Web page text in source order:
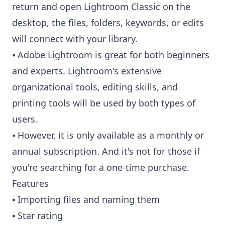
return and open Lightroom Classic on the
desktop, the files, folders, keywords, or edits
will connect with your library.
⦁ Adobe Lightroom is great for both beginners
and experts. Lightroom's extensive
organizational tools, editing skills, and
printing tools will be used by both types of
users.
⦁ However, it is only available as a monthly or
annual subscription. And it's not for those if
you're searching for a one-time purchase.
Features
⦁ Importing files and naming them
⦁ Star rating